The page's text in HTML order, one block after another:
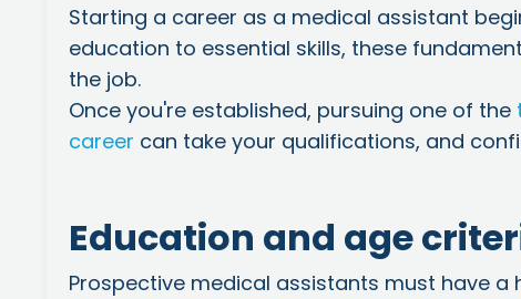
Starting a career as a medical assistant
education to essential skills, these
the job.
Once you're established, pursuing one of the
career can take your qualifications, and
Education and age
Prospective medical assistants must have a